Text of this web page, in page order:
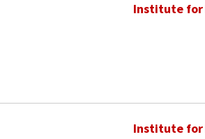
Institute for
Institute for